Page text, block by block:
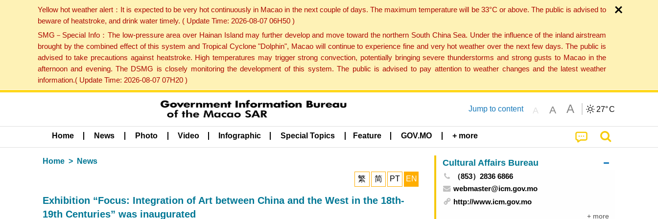
Yellow hot weather alert：It is expected to be very hot continuously in Macao in the next couple of days. The maximum temperature will be 33°C or above. The public is advised to
beware of heatstroke, and drink water timely. ( Update Time: 2026-08-07 06H50 )
SMG－Special Info：The low-pressure area over Hainan Island may further develop and move toward the northern South China Sea. Under the influence of the inland airstream
brought by the combined effect of this system and Tropical Cyclone "Dolphin", Macao will continue to experience fine and very hot weather over the next few days. The public is
advised to take precautions against heatstroke. High temperatures may trigger strong convection, potentially bringing severe thunderstorms and strong gusts to Macao in the
afternoon and evening. The DSMG is closely monitoring the development of this system. The public is advised to pay attention to weather changes and the latest weather
information.( Update Time: 2026-08-07 07H20 )
Jump to content A A A 27°C
Home News Photo Video Infographic Special Topics Feature GOV.MO + more
Home News
繁 简 PT EN
Exhibition “Focus: Integration of Art between China and the West in the 18th-
19th Centuries” was inaugurated
Cultural Affairs Bureau
（853）2836 6866
webmaster@icm.gov.mo
http://www.icm.gov.mo
+ more